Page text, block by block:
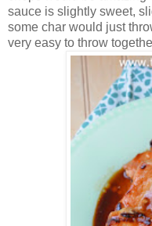
sauce is slightly sweet,
some char would just
very easy to throw